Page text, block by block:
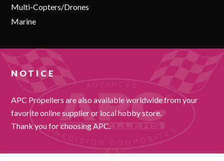
Multi-Copters/Drones
Marine
NOTICE
APC Propellers are also available worldwide from your
favorite online supplier or local hobby store.
Thank you for choosing APC.